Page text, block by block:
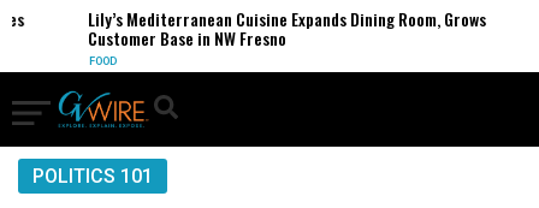
Lily’s Mediterranean Cuisine Expands Dining Room, Grows
Customer Base in NW Fresno
POLITICS 101